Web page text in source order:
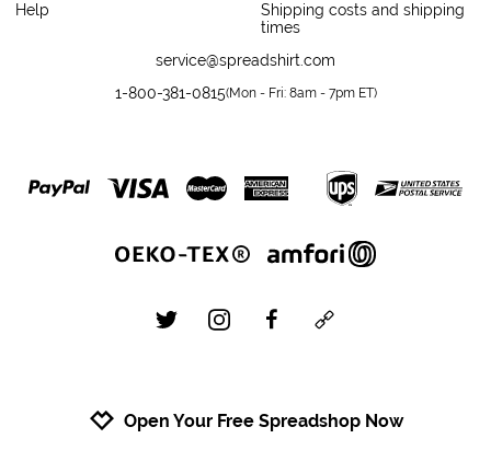
Help
Shipping costs and shipping
times
service@spreadshirt.com
1-800-381-0815(Mon - Fri: 8am - 7pm ET)
twitterinstagramfacebookcustom
Open Your Free Spreadshop Now